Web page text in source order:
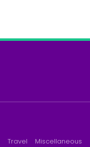
Travel Miscellaneous